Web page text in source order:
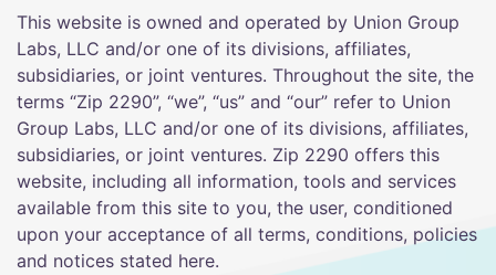
This website is owned and operated by Union Group
Labs, LLC and/or one of its divisions, affiliates,
subsidiaries, or joint ventures. Throughout the site, the
terms “Zip 2290”, “we”, “us” and “our” refer to Union
Group Labs, LLC and/or one of its divisions, affiliates,
subsidiaries, or joint ventures. Zip 2290 offers this
website, including all information, tools and services
available from this site to you, the user, conditioned
upon your acceptance of all terms, conditions, policies
and notices stated here.